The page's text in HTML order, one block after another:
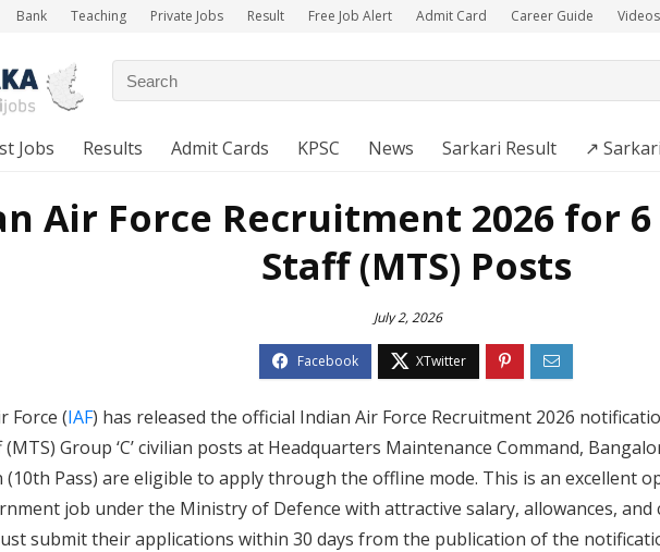
Bank Teaching Private Jobs Result Free Job Alert Admit Card Career Guide Videos
Jobs Results Admit Cards KPSC News Sarkari Result ↗️
Air Force Recruitment 2026 for
Staff (MTS) Posts
July 2, 2026
Force (IAF) has released the official Indian Air Force Recruitment 2026
Group ‘C’ civilian posts at Headquarters Maintenance Command,
Pass) are eligible to apply through the offline mode. This is an excellent
job under the Ministry of Defence with attractive salary, allowances,
submit their applications within 30 days from the publication of the